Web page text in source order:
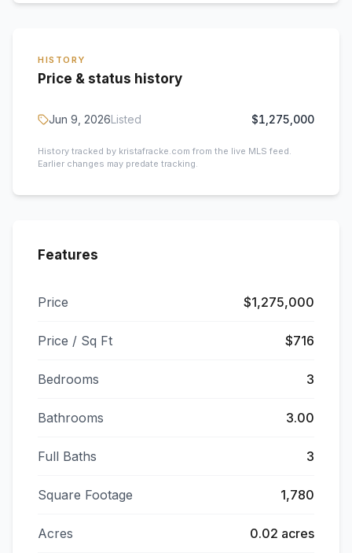
HISTORY
Price & status history
Jun 9, 2026Listed $1,275,000
History tracked by kristafracke.com from the live MLS feed.
Earlier changes may predate tracking.
Features
Price $1,275,000
Price / Sq Ft $716
Bedrooms 3
Bathrooms 3.00
Full Baths 3
Square Footage 1,780
Acres 0.02 acres